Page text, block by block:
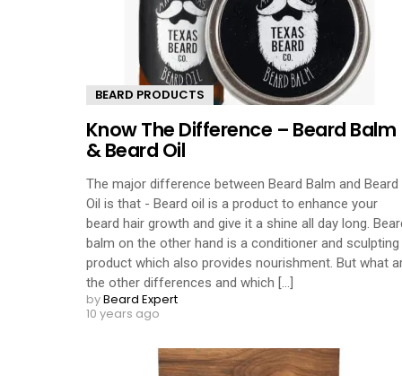
BEARD PRODUCTS
Know The Difference – Beard Balm
& Beard Oil
The major difference between Beard Balm and Beard
Oil is that - Beard oil is a product to enhance your
beard hair growth and give it a shine all day long.
balm on the other hand is a conditioner and sculpting
product which also provides nourishment. But what
the other differences and which [...]
byBeard Expert
10 years ago